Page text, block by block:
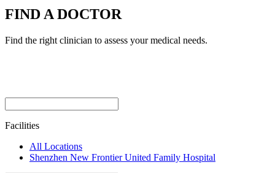
FIND A DOCTOR
Find the right clinician to assess your medical needs.
Facilities
All Locations
Shenzhen New Frontier United Family Hospital